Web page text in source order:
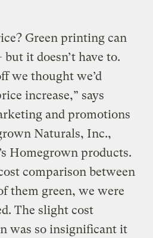
Green printing can
it doesn’t have to.
we thought we’d
increase,” says
and promotions
Naturals, Inc.,
Homegrown products.
comparison between
them green, we were
The slight cost
was so insignificant it